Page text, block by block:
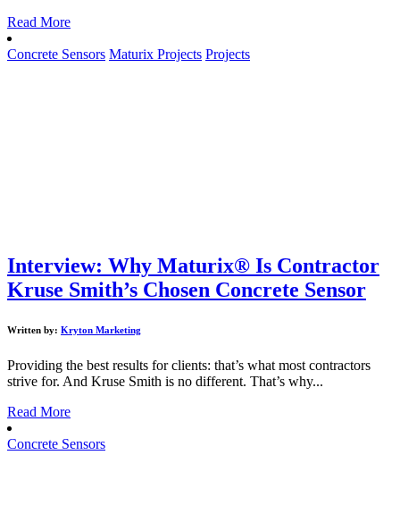
Read More
Concrete Sensors Maturix Projects Projects
Interview: Why Maturix® Is Contractor
Kruse Smith’s Chosen Concrete Sensor
Written by: Kryton Marketing
Providing the best results for clients: that’s what most contractors
strive for. And Kruse Smith is no different. That’s why...
Read More
Concrete Sensors